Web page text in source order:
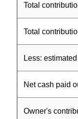
Total
Total
Less:
Net cash paid
Owner's